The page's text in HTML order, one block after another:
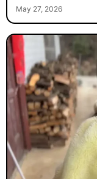
May 27, 2026